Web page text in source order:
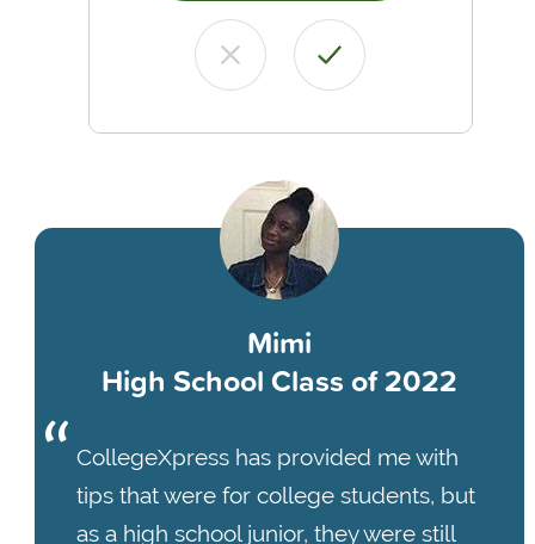
Mimi
High School Class of 2022
CollegeXpress has provided me with
tips that were for college students, but
as a high school junior, they were still